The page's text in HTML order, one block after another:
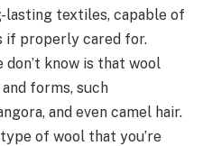
lasting textiles, capable of
if properly cared for.
know is that wool
forms, such
and even camel hair.
of wool that you’re